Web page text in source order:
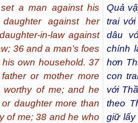
a man against his
against her
in-law against
36 and a man’s foes
own household. 37
or mother more
of me; and he
daughter more than
of me; 38 and he who
Quả
trai
dâu
chính
hơn
con
với
theo
giữ lấy